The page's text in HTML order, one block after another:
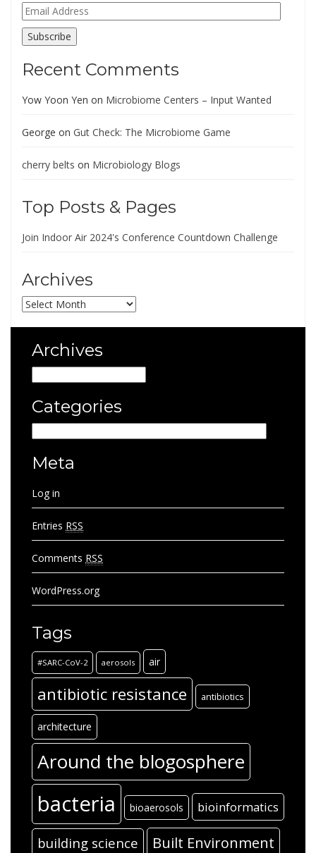
Email
Address
Subscribe
Recent Comments
Yow Yoon Yen on Microbiome Centers – Input Wanted
George on Gut Check: The Microbiome Game
cherry belts on Microbiology Blogs
Top Posts & Pages
Join Indoor Air 2024's Conference Countdown Challenge
Archives
Archives
Archives
Categories
Meta
Log in
Entries RSS
Comments RSS
WordPress.org
Tags
#SARC-CoV-2 aerosols air
antibiotic resistance antibiotics
architecture
Around the blogosphere
bacteria bioaerosols bioinformatics
building science Built Environment